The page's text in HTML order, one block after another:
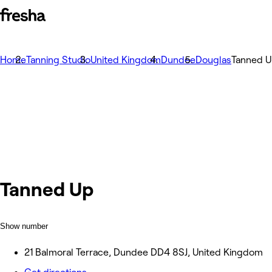
HomeTanning StudioUnited KingdomDundeeDouglasTanned
Tanned Up
Show number
21 Balmoral Terrace, Dundee DD4 8SJ, United Kingdom